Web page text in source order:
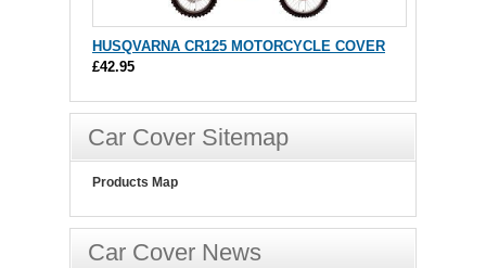
HUSQVARNA CR125 MOTORCYCLE COVER
£42.95
Car Cover Sitemap
Products Map
Car Cover News